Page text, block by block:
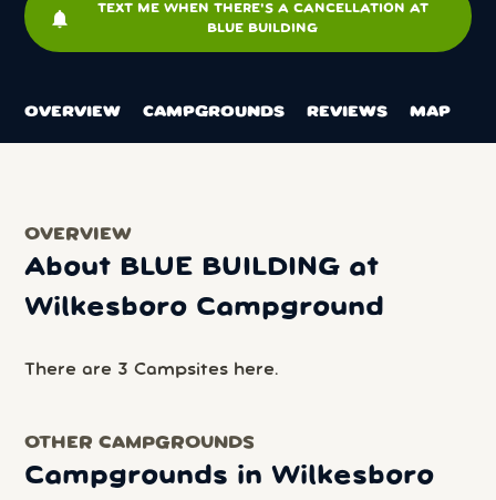
notifications
TEXT ME WHEN THERE'S A CANCELLATION AT
BLUE BUILDING
OVERVIEW CAMPGROUNDS REVIEWS MAP
OVERVIEW
About BLUE BUILDING at
Wilkesboro Campground
There are 3 Campsites here.
OTHER CAMPGROUNDS
Campgrounds in Wilkesboro